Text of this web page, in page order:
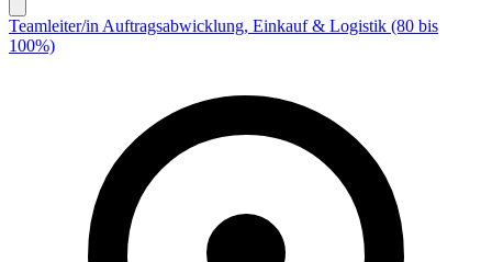
Teamleiter/in Auftragsabwicklung, Einkauf & Logistik (80 bis
100%)